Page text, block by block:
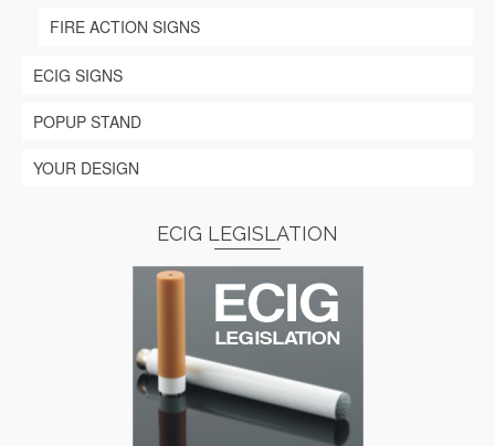
FIRE ACTION SIGNS
ECIG SIGNS
POPUP STAND
YOUR DESIGN
ECIG LEGISLATION